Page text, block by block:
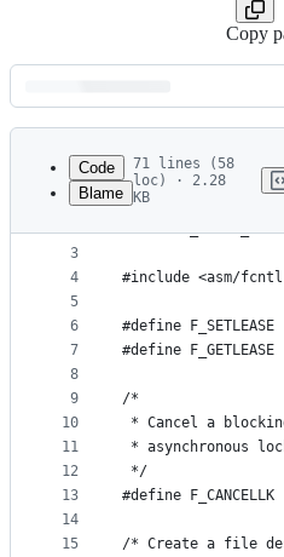
Copy
Latest
commit
metadata
controls
Code
Blame
71 lines (58
loc) · 2.28
KB
1
2
3
4
5
6
7
8
9
10
11
12
13
14
15
#ifndef
#define
#include <asm/
/*
* Cancel a
* asynchronous
*/
/* Create a file